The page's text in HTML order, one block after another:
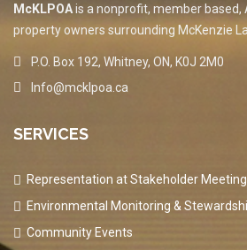
McKLPOAis a nonprofit, member based,
property owners surrounding McKenzie
P.O. Box 192, Whitney, ON, K0J 2M0
Info@mcklpoa.ca
SERVICES
Representation at Stakeholder
Environmental Monitoring &
Community Events